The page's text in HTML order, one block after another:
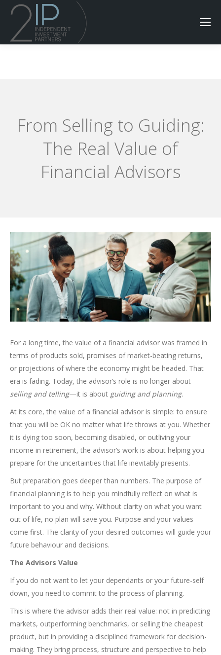
From Selling to Guiding:
The Real Value of
Financial Advisors
For a long time, the value of a financial advisor was framed in
terms of products sold, promises of market-beating returns,
or projections of where the economy might be headed. That
era is fading. Today, the advisor’s role is no longer about
selling and telling—it is about guiding and planning.
At its core, the value of a financial advisor is simple: to ensure
that you will be OK no matter what life throws at you. Whether
it is dying too soon, becoming disabled, or outliving your
income in retirement, the advisor’s work is about helping you
prepare for the uncertainties that life inevitably presents.
But preparation goes deeper than numbers. The purpose of
financial planning is to help you mindfully reflect on what is
important to you and why. Without clarity on what you want
out of life, no plan will save you. Purpose and your values
come first. The clarity of your desired outcomes will guide your
future behaviour and decisions.
The Advisors Value
If you do not want to let your dependants or your future-self
down, you need to commit to the process of planning.
This is where the advisor adds their real value: not in predicting
markets, outperforming benchmarks, or selling the cheapest
product, but in providing a disciplined framework for decision-
making. They bring process, structure and perspective to help